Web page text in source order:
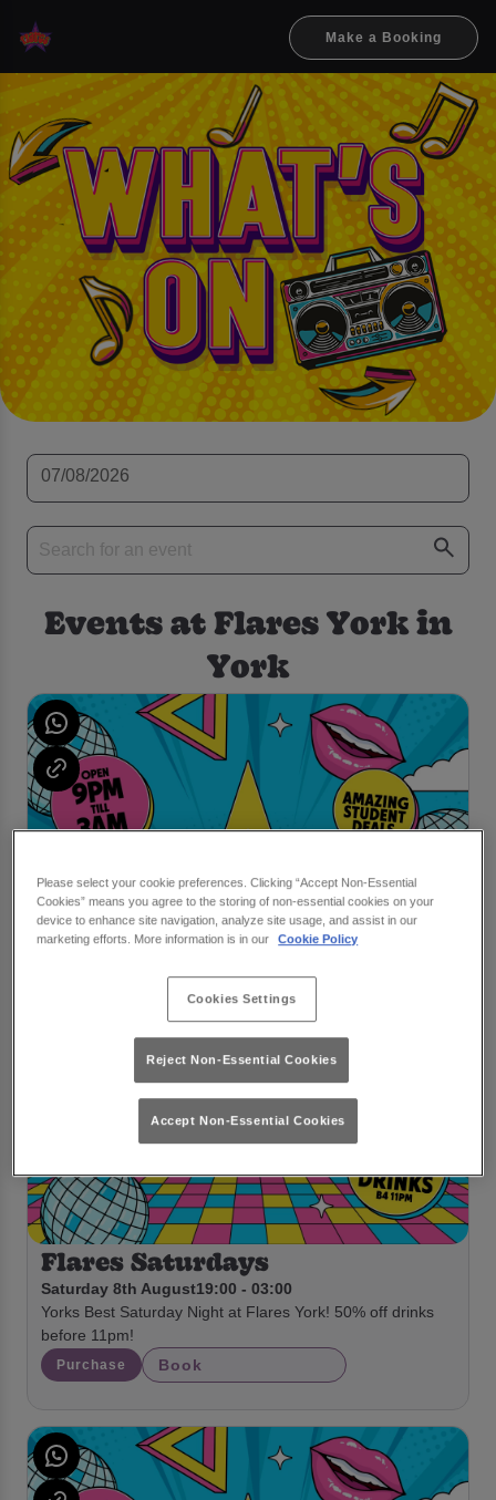
Make a Booking
Events at Flares York in
York
Flares Saturdays
Saturday 8th August19:00 - 03:00
Yorks Best Saturday Night at Flares York! 50% off drinks
before 11pm!
Purchase Book
Please select your cookie preferences. Clicking “Accept Non-Essential
Cookies” means you agree to the storing of non-essential cookies on your
device to enhance site navigation, analyze site usage, and assist in our
marketing efforts. More information is in our
Cookie Policy
Cookies Settings
Reject Non-Essential Cookies
Accept Non-Essential Cookies